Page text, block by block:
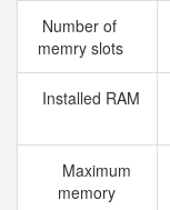
Number of
memry slots
Installed RAM
Maximum
memory